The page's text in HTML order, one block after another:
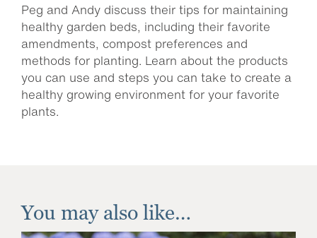
Peg and Andy discuss their tips for maintaining
healthy garden beds, including their favorite
amendments, compost preferences and
methods for planting. Learn about the products
you can use and steps you can take to create a
healthy growing environment for your favorite
plants.
You may also like…